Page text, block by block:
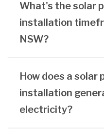
What's the solar
installation
NSW?
How does a solar
installation
electricity?